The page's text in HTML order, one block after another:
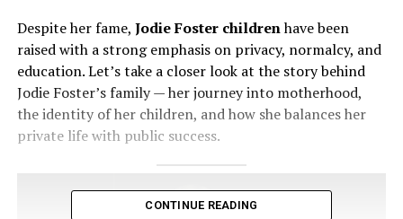
Despite her fame, Jodie Foster childrenhave been
raised with a strong emphasis on privacy, normalcy, and
education. Let’s take a closer look at the story behind
Jodie Foster’s family — her journey into motherhood,
the identity of her children, and how she balances her
private life with public success.
CONTINUE READING